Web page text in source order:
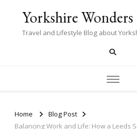
Yorkshire Wonders
Travel and Lifestyle Blog about
Home
Blog Post
Balancing Work and Life: How a Leeds